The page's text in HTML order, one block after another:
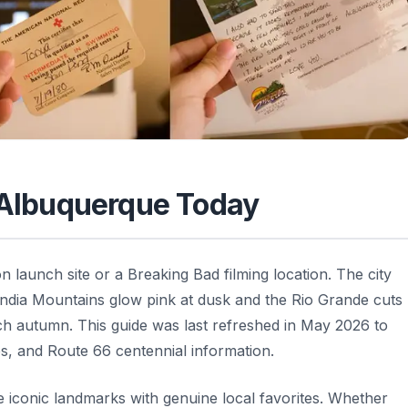
Today
launch site or a Breaking Bad filming location. The city
Mountains glow pink at dusk and the Rio Grande cuts
This guide was last refreshed in May 2026 to
and Route 66 centennial information.
landmarks with genuine local favorites. Whether